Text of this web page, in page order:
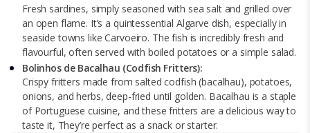
Fresh sardines, simply seasoned with sea salt and grilled over
an open flame. It’s a quintessential Algarve dish, especially in
seaside towns like Carvoeiro. The fish is incredibly fresh and
flavourful, often served with boiled potatoes or a simple salad.
Bolinhos de Bacalhau (Codfish Fritters):
Crispy fritters made from salted codfish (bacalhau), potatoes,
onions, and herbs, deep-fried until golden. Bacalhau is a staple
of Portuguese cuisine, and these fritters are a delicious way to
taste it, They’re perfect as a snack or starter.